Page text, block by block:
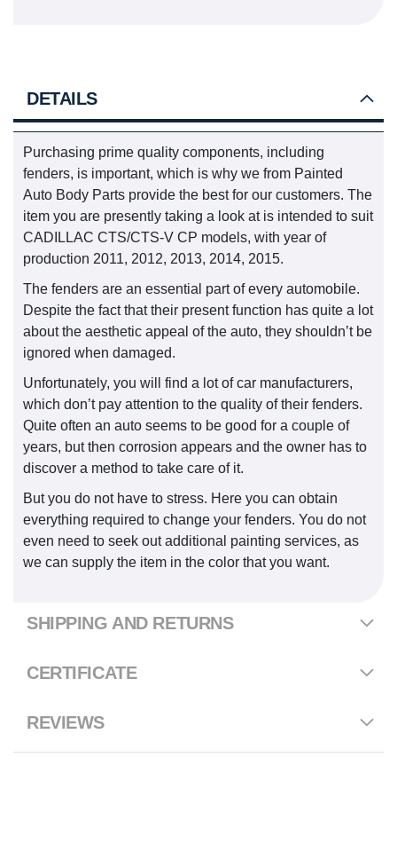
DETAILS
Purchasing prime quality components, including
fenders, is important, which is why we from Painted
Auto Body Parts provide the best for our customers. The
item you are presently taking a look at is intended to suit
CADILLAC CTS/CTS-V CP models, with year of
production 2011, 2012, 2013, 2014, 2015.
The fenders are an essential part of every automobile.
Despite the fact that their present function has quite a lot
about the aesthetic appeal of the auto, they shouldn’t be
ignored when damaged.
Unfortunately, you will find a lot of car manufacturers,
which don’t pay attention to the quality of their fenders.
Quite often an auto seems to be good for a couple of
years, but then corrosion appears and the owner has to
discover a method to take care of it.
But you do not have to stress. Here you can obtain
everything required to change your fenders. You do not
even need to seek out additional painting services, as
we can supply the item in the color that you want.
SHIPPING AND RETURNS
CERTIFICATE
REVIEWS